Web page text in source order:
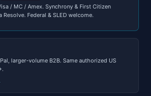
/ MC / Amex. Synchrony & First Citizen
Resolve. Federal & SLED welcome.
larger-volume B2B. Same authorized US